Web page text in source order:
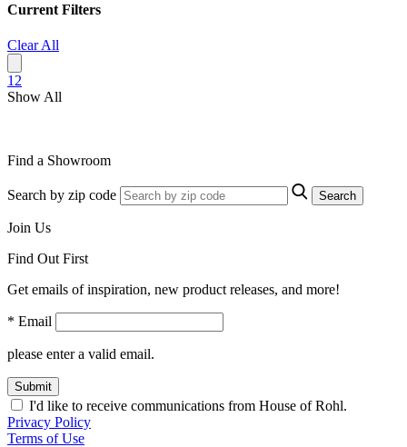
Current Filters
Clear All
1 2
Show All
Find a Showroom
Search by zip code Search
Join Us
Find Out First
Get emails of inspiration, new product releases, and more!
* Email
please enter a valid email.
Submit
I'd like to receive communications from House of Rohl.
Privacy Policy
Terms of Use